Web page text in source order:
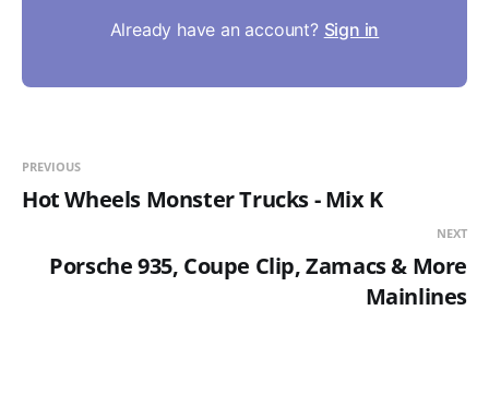
Already have an account? Sign in
PREVIOUS
Hot Wheels Monster Trucks - Mix K
NEXT
Porsche 935, Coupe Clip, Zamacs & More
Mainlines